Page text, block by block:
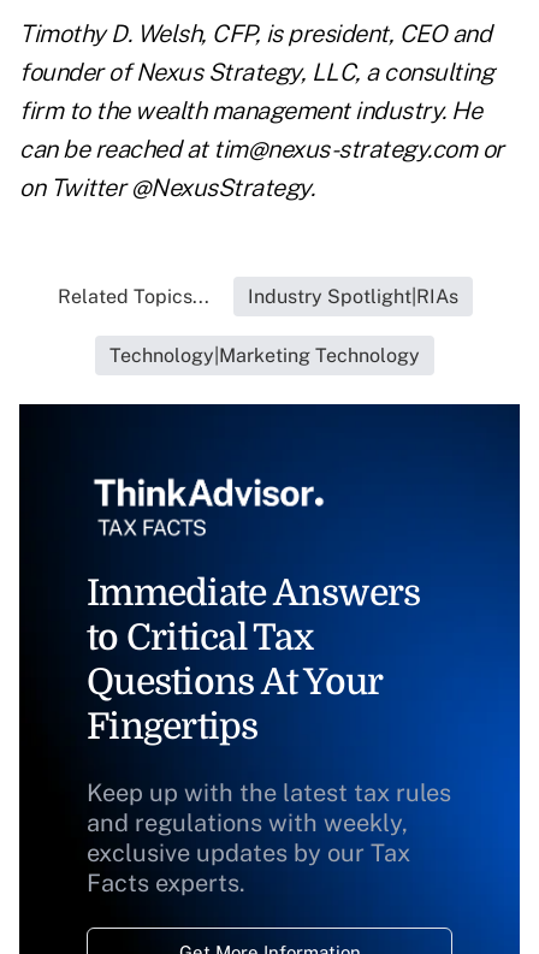
Timothy D. Welsh, CFP, is president, CEO and
founder of Nexus Strategy, LLC, a consulting
firm to the wealth management industry. He
can be reached at tim@nexus-strategy.comor
on Twitter @NexusStrategy.
Related Topics... Industry Spotlight|RIAs
Technology|Marketing Technology
Immediate Answers
to Critical Tax
Questions At Your
Fingertips
Keep up with the latest tax rules
and regulations with weekly,
exclusive updates by our Tax
Facts experts.